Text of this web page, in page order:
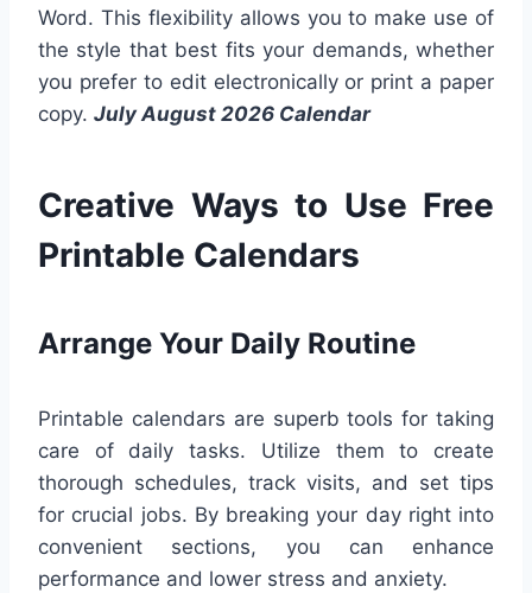
Word. This flexibility allows you to make use of
the style that best fits your demands, whether
you prefer to edit electronically or print a paper
copy. July August 2026 Calendar
Creative Ways to Use Free
Printable Calendars
Arrange Your Daily Routine
Printable calendars are superb tools for taking
care of daily tasks. Utilize them to create
thorough schedules, track visits, and set tips
for crucial jobs. By breaking your day right into
convenient sections, you can enhance
performance and lower stress and anxiety.